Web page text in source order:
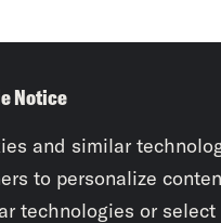
Notice
and similar
to personalize
technologies or select